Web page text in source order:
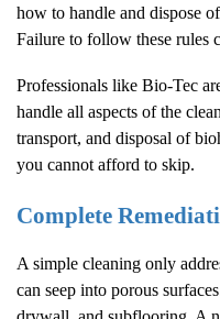
how to handle and dispose
Failure to follow these rules
Professionals like Bio-Tec
handle all aspects of the
transport, and disposal of
you cannot afford to skip.
Complete
A simple cleaning only
can seep into porous